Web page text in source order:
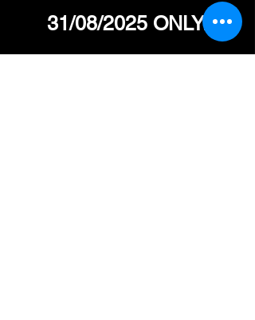
31/08/2025 ONLY.